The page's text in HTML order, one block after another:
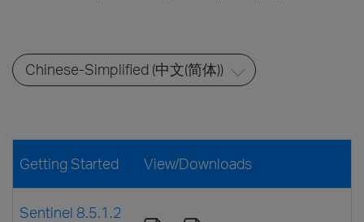
Getting Started View/Downloads
Sentinel 8.5.1.2